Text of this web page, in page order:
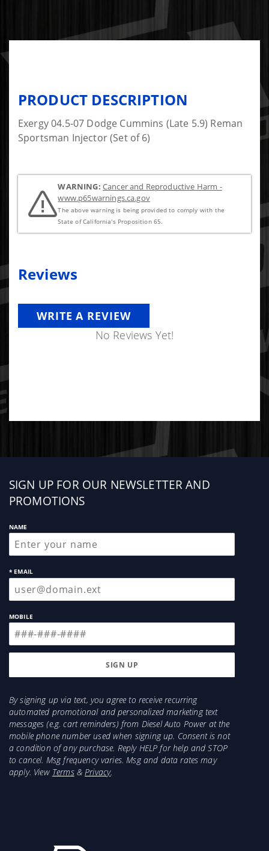
PRODUCT DESCRIPTION
Exergy 04.5-07 Dodge Cummins (Late 5.9) Reman
Sportsman Injector (Set of 6)
WARNING: Cancer and Reproductive Harm -
www.p65warnings.ca.gov
The above warning is being provided to comply with the
State of California's Proposition 65.
Reviews
WRITE A REVIEW
No Reviews Yet!
Sign
up
SIGN UP FOR OUR NEWSLETTER AND
PROMOTIONS
NAME
* EMAIL
MOBILE
By signing up via text, you agree to receive recurring
automated promotional and personalized marketing text
messages (e.g. cart reminders) from Diesel Auto Power at the
mobile phone number used when signing up. Consent is not
a condition of any purchase. Reply HELP for help and STOP
to cancel. Msg frequency varies. Msg and data rates may
apply. View Terms&Privacy.